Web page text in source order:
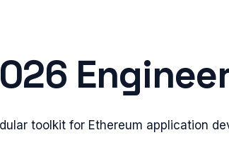
toolkit for Ethereum application